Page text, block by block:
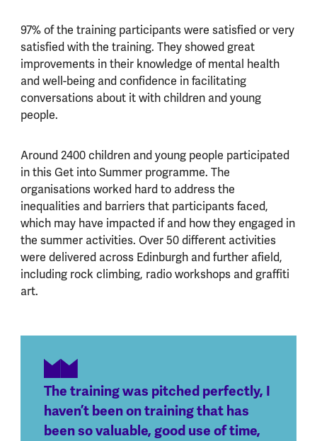
97% of the training participants were satisfied or very
satisfied with the training. They showed great
improvements in their knowledge of mental health
and well-being and confidence in facilitating
conversations about it with children and young
people.
Around 2400 children and young people participated
in this Get into Summer programme. The
organisations worked hard to address the
inequalities and barriers that participants faced,
which may have impacted if and how they engaged in
the summer activities. Over 50 different activities
were delivered across Edinburgh and further afield,
including rock climbing, radio workshops and graffiti
art.
The training was pitched perfectly, I
haven’t been on training that has
been so valuable, good use of time,